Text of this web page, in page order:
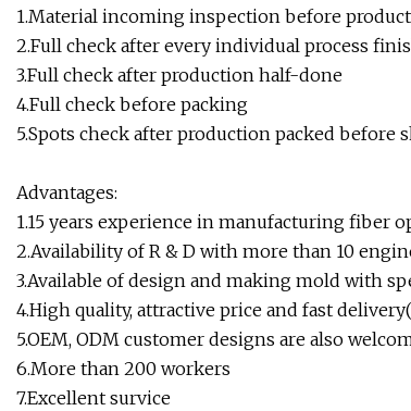
1.Material incoming inspection before
2.Full check after every individual process
3.Full check after production half-done
4.Full check before packing
5.Spots check after production packed before
Advantages:
1.15 years experience in manufacturing fiber
2.Availability of R & D with more than 10
3.Available of design and making mold with
4.High quality, attractive price and fast
5.OEM, ODM customer designs are also
6.More than 200 workers
7.Excellent survice